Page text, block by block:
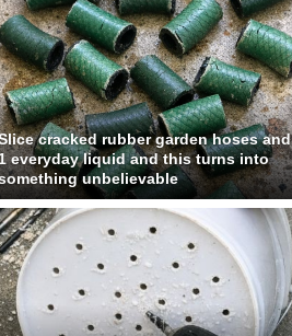
cracked rubber garden hoses and
everyday liquid and this turns into
unbelievable